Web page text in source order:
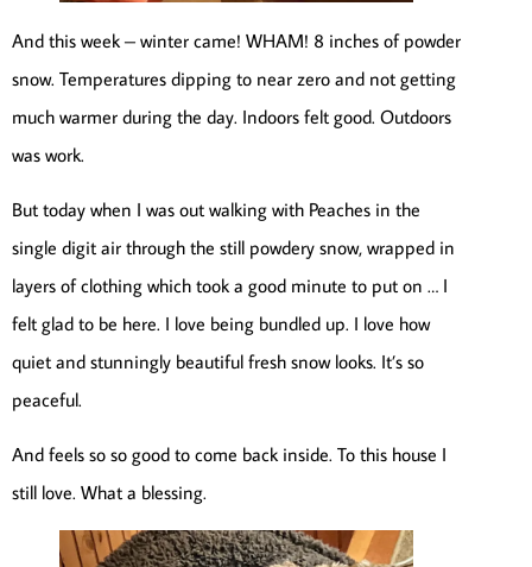
And this week – winter came! WHAM! 8 inches of powder
snow. Temperatures dipping to near zero and not getting
much warmer during the day. Indoors felt good. Outdoors
was work.
But today when I was out walking with Peaches in the
single digit air through the still powdery snow, wrapped in
layers of clothing which took a good minute to put on … I
felt glad to be here. I love being bundled up. I love how
quiet and stunningly beautiful fresh snow looks. It’s so
peaceful.
And feels so so good to come back inside. To this house I
still love. What a blessing.